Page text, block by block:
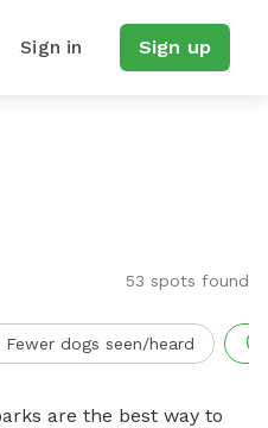
Sign in Sign up
53 spots found
Fewer dogs seen/heard
are the best way to